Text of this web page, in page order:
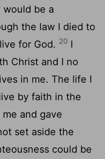
would be a
the law I died to
for God. 20 I
Christ and I no
in me. The life I
by faith in the
and gave
set aside the
could be